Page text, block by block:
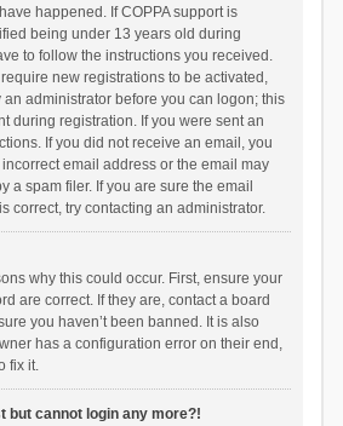
happened. If COPPA support is
being under 13 years old during
to follow the instructions you received.
new registrations to be activated,
administrator before you can logon; this
during registration. If you were sent an
If you did not receive an email, you
email address or the email may
a spam filer. If you are sure the email
correct, try contacting an administrator.
why this could occur. First, ensure your
are correct. If they are, contact a board
you haven’t been banned. It is also
has a configuration error on their end,
fix it.
but cannot login any more?!